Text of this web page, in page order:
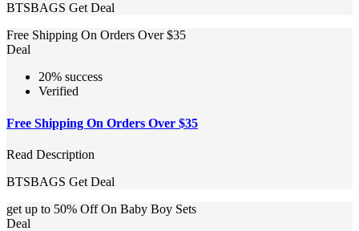
BTSBAGS Get Deal
Free Shipping On Orders Over $35
Deal
20% success
Verified
Free Shipping On Orders Over $35
Read Description
BTSBAGS Get Deal
get up to 50% Off On Baby Boy Sets
Deal